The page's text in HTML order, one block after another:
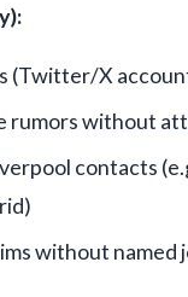
(Twitter/X
rumors without
contacts
without named